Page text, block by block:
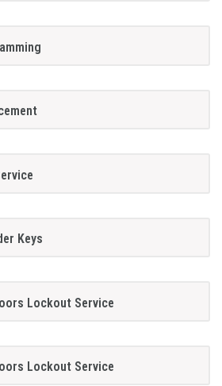
Keys
Lockout Service
Lockout Service